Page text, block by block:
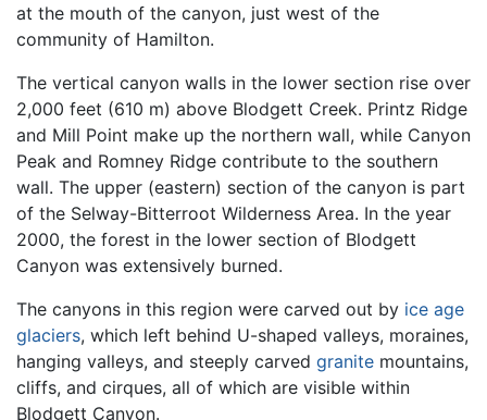
at the mouth of the canyon, just west of the
community of Hamilton.
The vertical canyon walls in the lower section rise over
2,000 feet (610 m) above Blodgett Creek. Printz Ridge
and Mill Point make up the northern wall, while Canyon
Peak and Romney Ridge contribute to the southern
wall. The upper (eastern) section of the canyon is part
of the Selway-Bitterroot Wilderness Area. In the year
2000, the forest in the lower section of Blodgett
Canyon was extensively burned.
The canyons in this region were carved out by ice age
glaciers, which left behind U-shaped valleys, moraines,
hanging valleys, and steeply carved granite mountains,
cliffs, and cirques, all of which are visible within
Blodgett Canyon.